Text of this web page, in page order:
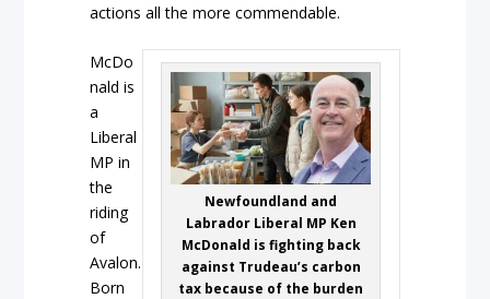
actions all the more commendable.
Newfoundland and
Labrador Liberal MP Ken
McDonald is fighting back
against Trudeau’s carbon
tax because of the burden
McDo
nald is
a
Liberal
MP in
the
riding
of
Avalon.
Born